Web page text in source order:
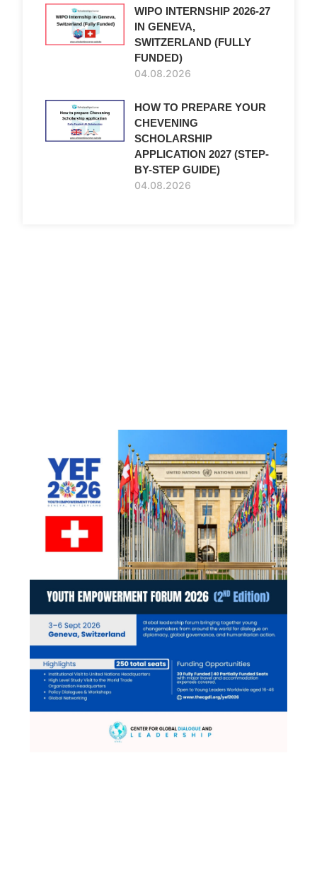
WIPO INTERNSHIP 2026-27
IN GENEVA,
SWITZERLAND (FULLY
FUNDED)
04.08.2026
HOW TO PREPARE YOUR
CHEVENING
SCHOLARSHIP
APPLICATION 2027 (STEP-
BY-STEP GUIDE)
04.08.2026